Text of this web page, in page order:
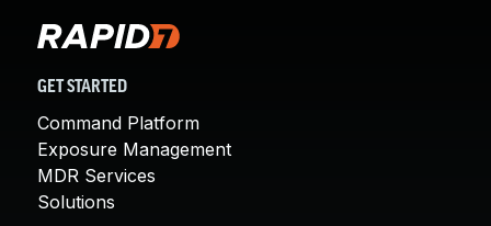
GET STARTED
Command Platform
Exposure Management
MDR Services
Solutions